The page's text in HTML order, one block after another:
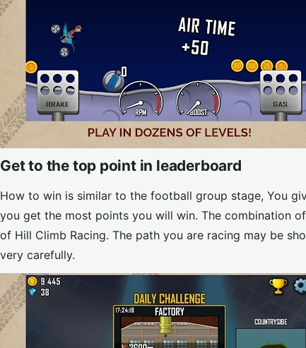
Get to the top point in leaderboard
How to win is similar to the football group stage, You
you get the most points you will win. The combination
of Hill Climb Racing. The path you are racing may be
very carefully.